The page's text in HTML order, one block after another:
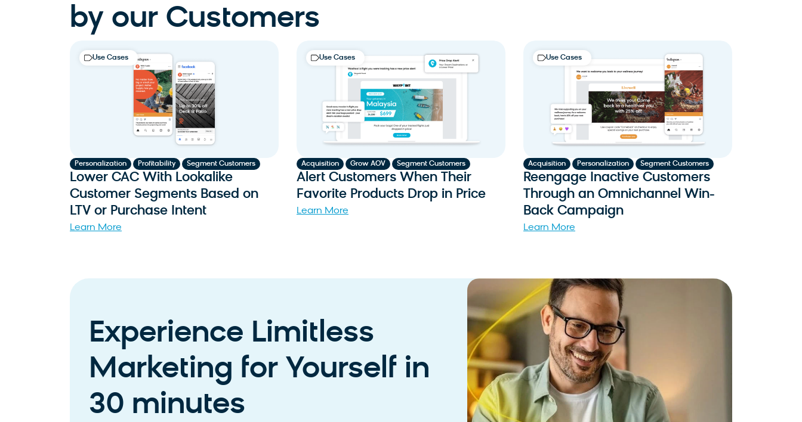
by our Customers
Personalization Profitability Segment Customers
Lower CAC With Lookalike
Customer Segments Based on
LTV or Purchase Intent
Learn More
Use Cases
Acquisition Grow AOV Segment Customers
Alert Customers When Their
Favorite Products Drop in Price
Learn More
Use Cases
Acquisition Personalization Segment Customers
Reengage Inactive Customers
Through an Omnichannel Win-
Back Campaign
Learn More
Use Cases
Experience Limitless
Marketing for Yourself in
30 minutes